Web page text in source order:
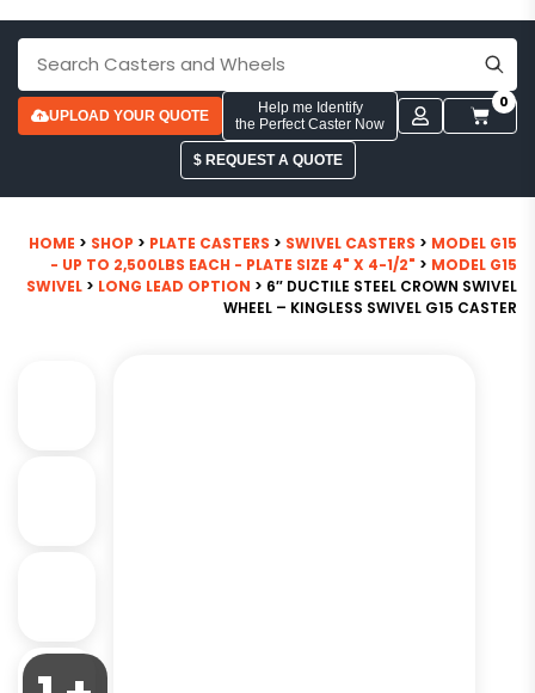
UPLOAD YOUR QUOTE
Help me Identify
the Perfect Caster Now
0
$ REQUEST A QUOTE
HOME > SHOP > PLATE CASTERS > SWIVEL CASTERS > MODEL G15
- UP TO 2,500LBS EACH - PLATE SIZE 4" X 4-1/2" > MODEL G15
SWIVEL > LONG LEAD OPTION > 6″ DUCTILE STEEL CROWN SWIVEL
WHEEL – KINGLESS SWIVEL G15 CASTER